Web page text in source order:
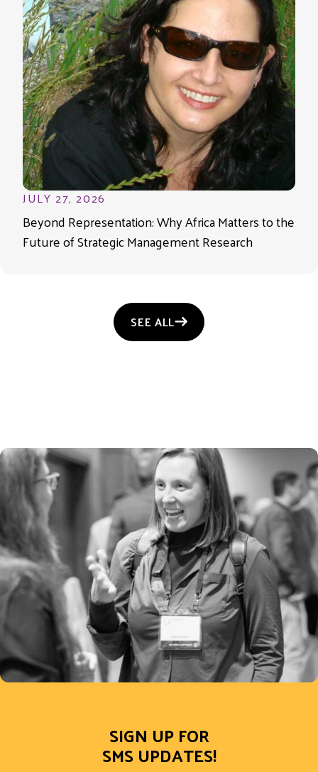
JULY 27, 2026
Beyond Representation: Why Africa Matters to the
Future of Strategic Management Research
SEE ALL
SIGN UP FOR
SMS UPDATES!